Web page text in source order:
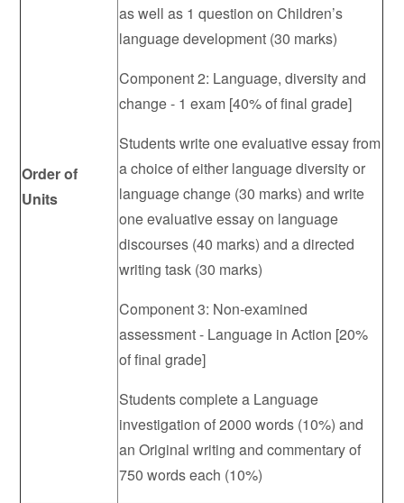
Order of
Units
as well as 1 question on Children’s
language development (30 marks)
Component 2: Language, diversity and
change - 1 exam [40% of final grade]
Students write one evaluative essay from
a choice of either language diversity or
language change (30 marks) and write
one evaluative essay on language
discourses (40 marks) and a directed
writing task (30 marks)
Component 3: Non-examined
assessment - Language in Action [20%
of final grade]
Students complete a Language
investigation of 2000 words (10%) and
an Original writing and commentary of
750 words each (10%)